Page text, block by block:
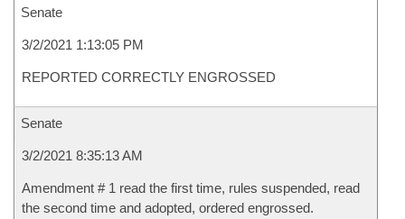
Senate
3/2/2021 1:13:05 PM
REPORTED CORRECTLY ENGROSSED
Senate
3/2/2021 8:35:13 AM
Amendment # 1 read the first time, rules suspended, read
the second time and adopted, ordered engrossed.